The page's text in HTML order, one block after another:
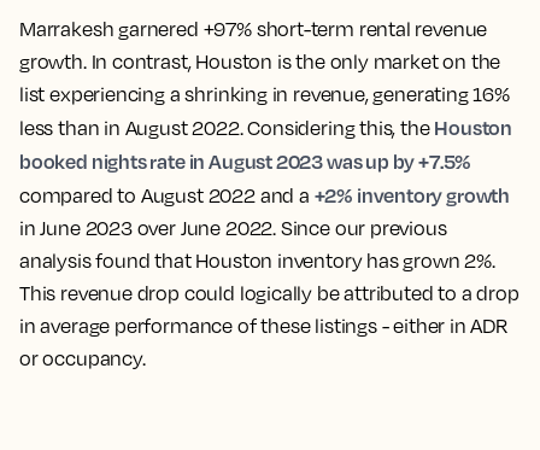
Marrakesh garnered +97% short-term rental revenue
growth. In contrast, Houston is the only market on the
list experiencing a shrinking in revenue, generating 16%
less than in August 2022. Considering this, the Houston
booked nights rate in August 2023 was up by +7.5%
compared to August 2022 and a +2% inventory growth
in June 2023 over June 2022. Since our previous
analysis found that Houston inventory has grown 2%.
This revenue drop could logically be attributed to a drop
in average performance of these listings - either in ADR
or occupancy.